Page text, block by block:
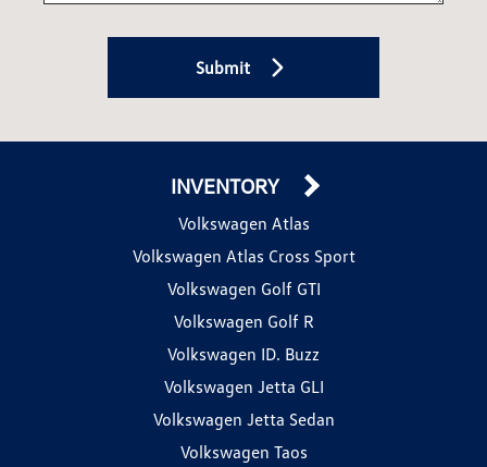
Submit
INVENTORY
Volkswagen Atlas
Volkswagen Atlas Cross Sport
Volkswagen Golf GTI
Volkswagen Golf R
Volkswagen ID. Buzz
Volkswagen Jetta GLI
Volkswagen Jetta Sedan
Volkswagen Taos